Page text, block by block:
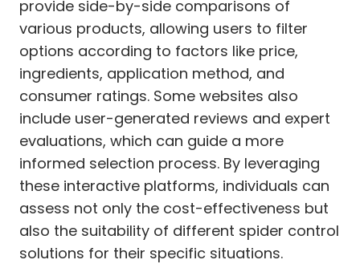
provide side-by-side comparisons of
various products, allowing users to filter
options according to factors like price,
ingredients, application method, and
consumer ratings. Some websites also
include user-generated reviews and expert
evaluations, which can guide a more
informed selection process. By leveraging
these interactive platforms, individuals can
assess not only the cost-effectiveness but
also the suitability of different spider control
solutions for their specific situations.